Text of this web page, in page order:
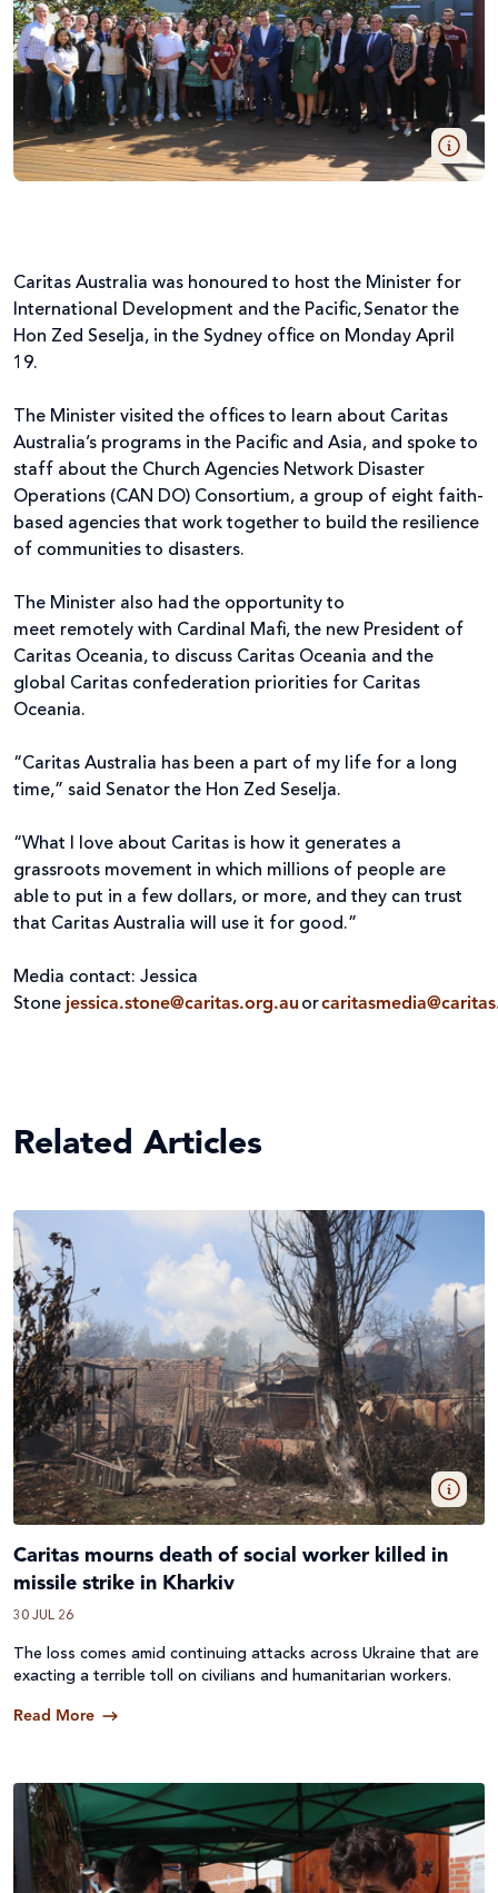
Caritas Australia was honoured to host the Minister for
International Development and the Pacific, Senator the
Hon Zed Seselja, in the Sydney office on Monday April
19.
The Minister visited the offices to learn about Caritas
Australia’s programs in the Pacific and Asia, and spoke to
staff about the Church Agencies Network Disaster
Operations (CAN DO) Consortium, a group of eight faith-
based agencies that work together to build the resilience
of communities to disasters.
The Minister also had the opportunity to
meet remotely with Cardinal Mafi, the new President of
Caritas Oceania, to discuss Caritas Oceania and the
global Caritas confederation priorities for Caritas
Oceania.
“Caritas Australia has been a part of my life for a long
time,” said Senator the Hon Zed Seselja.
“What I love about Caritas is how it generates a
grassroots movement in which millions of people are
able to put in a few dollars, or more, and they can trust
that Caritas Australia will use it for good.”
Media contact: Jessica
Stone jessica.stone@caritas.org.au or
Related Articles
Caritas mourns death of social worker killed in
missile strike in Kharkiv
30 JUL 26
The loss comes amid continuing attacks across Ukraine that are
exacting a terrible toll on civilians and humanitarian workers.
Read More